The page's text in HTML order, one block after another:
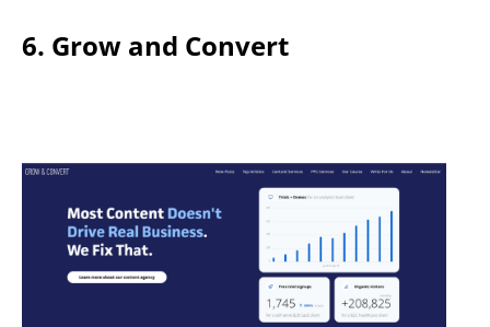
6. Grow and Convert